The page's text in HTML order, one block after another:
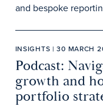
and bespoke
INSIGHTS | 30 MARCH
Podcast:
growth and
portfolio